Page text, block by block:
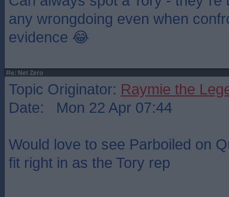
any wrongdoing even when
evidence 😂
Re: Net Zero
Topic Originator: Raymie the
Date: Mon 22 Apr 07:44
Would love to see Parboiled on
fit right in as the Tory rep